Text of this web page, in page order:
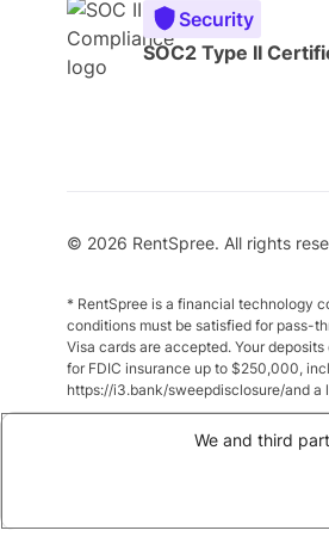
Security
SOC2 Type II
© 2026 RentSpree. All rights
* RentSpree is a financial technology
conditions must be satisfied for pass-
Visa cards are accepted. Your
for FDIC insurance up to $250,000,
https://i3.bank/sweepdisclosure/and a
** Annual Percentage Yield (APY) is
between $10,000 and $49,999 earn
We and third